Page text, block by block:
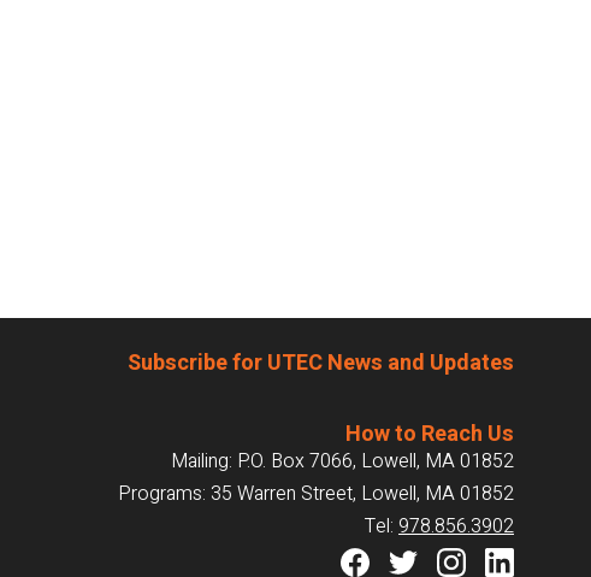
Subscribe for UTEC News and Updates
How to Reach Us
Mailing: P.O. Box 7066, Lowell, MA 01852
Programs: 35 Warren Street, Lowell, MA 01852
Tel: 978.856.3902